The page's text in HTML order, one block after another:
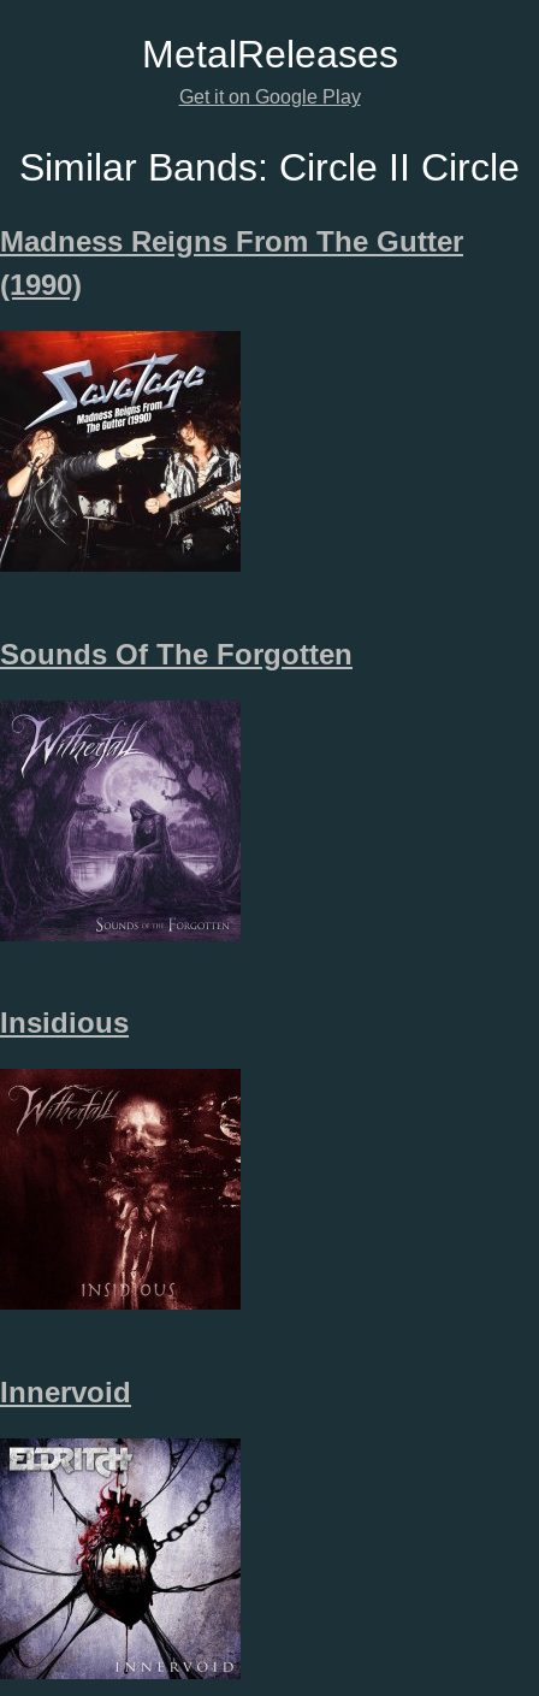
MetalReleases
Get it on Google Play
Similar Bands: Circle II Circle
Madness Reigns From The Gutter
(1990)
Sounds Of The Forgotten
Insidious
Innervoid